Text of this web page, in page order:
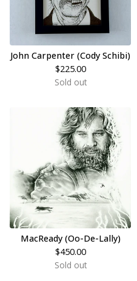
John Carpenter (Cody Schibi)
$225.00
Sold out
MacReady (Oo-De-Lally)
$450.00
Sold out